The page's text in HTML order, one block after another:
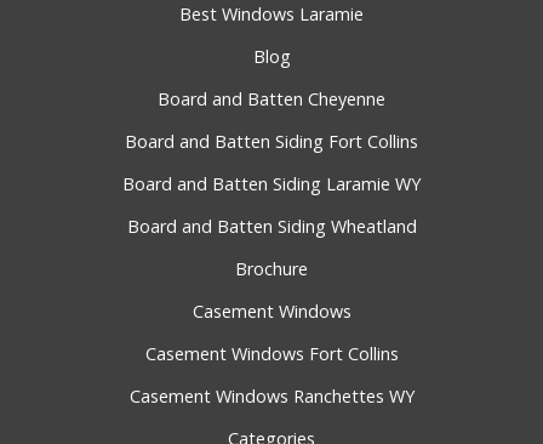
Best Windows Laramie
Blog
Board and Batten Cheyenne
Board and Batten Siding Fort Collins
Board and Batten Siding Laramie WY
Board and Batten Siding Wheatland
Brochure
Casement Windows
Casement Windows Fort Collins
Casement Windows Ranchettes WY
Categories